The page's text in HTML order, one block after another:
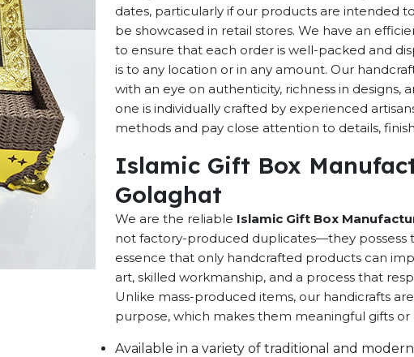
dates, particularly if our products are intended
be showcased in retail stores. We have an
to ensure that each order is well-packed and
is to any location or in any amount. Our
with an eye on authenticity, richness in designs,
one is individually crafted by experienced
methods and pay close attention to details,
Islamic Gift Box
Golaghat
We are the reliable Islamic Gift Box
not factory-produced duplicates—they possess
essence that only handcrafted products can
art, skilled workmanship, and a process that
Unlike mass-produced items, our handicrafts
purpose, which makes them meaningful gifts
Available in a variety of traditional and modern